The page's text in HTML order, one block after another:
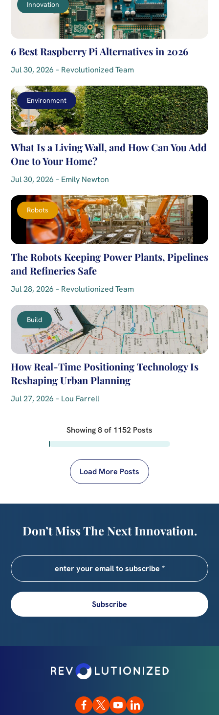
Innovation
6 Best Raspberry Pi Alternatives in 2026
Jul 30, 2026 – Revolutionized Team
Environment
What Is a Living Wall, and How Can You Add
One to Your Home?
Jul 30, 2026 – Emily Newton
Robots
The Robots Keeping Power Plants, Pipelines
and Refineries Safe
Jul 28, 2026 – Revolutionized Team
Build
How Real-Time Positioning Technology Is
Reshaping Urban Planning
Jul 27, 2026 – Lou Farrell
Showing8of 1152 Posts
Load More Posts
Don’t Miss The Next Innovation.
Subscribe